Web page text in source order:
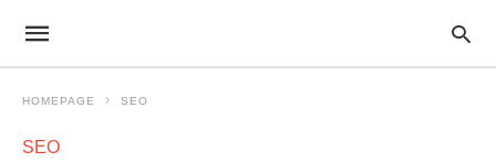
HOMEPAGE SEO
SEO